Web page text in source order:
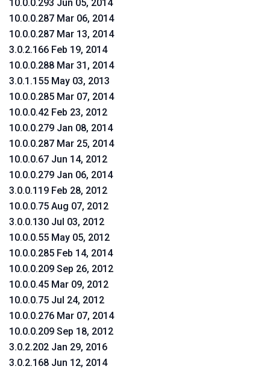
10.0.0.293 Jun 05, 2014
10.0.0.287 Mar 06, 2014
10.0.0.287 Mar 13, 2014
3.0.2.166 Feb 19, 2014
10.0.0.288 Mar 31, 2014
3.0.1.155 May 03, 2013
10.0.0.285 Mar 07, 2014
10.0.0.42 Feb 23, 2012
10.0.0.279 Jan 08, 2014
10.0.0.287 Mar 25, 2014
10.0.0.67 Jun 14, 2012
10.0.0.279 Jan 06, 2014
3.0.0.119 Feb 28, 2012
10.0.0.75 Aug 07, 2012
3.0.0.130 Jul 03, 2012
10.0.0.55 May 05, 2012
10.0.0.285 Feb 14, 2014
10.0.0.209 Sep 26, 2012
10.0.0.45 Mar 09, 2012
10.0.0.75 Jul 24, 2012
10.0.0.276 Mar 07, 2014
10.0.0.209 Sep 18, 2012
3.0.2.202 Jan 29, 2016
3.0.2.168 Jun 12, 2014